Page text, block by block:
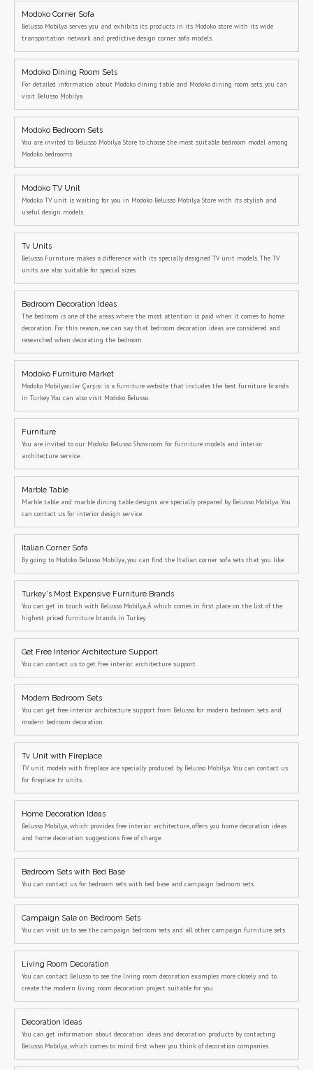
Modoko Corner Sofa
Belusso Mobilya serves you and exhibits its products in its Modoko store with its wide
transportation network and predictive design corner sofa models.
Modoko Dining Room Sets
For detailed information about Modoko dining table and Modoko dining room sets, you can
visit Belusso Mobilya.
Modoko Bedroom Sets
You are invited to Belusso Mobilya Store to choose the most suitable bedroom model among
Modoko bedrooms.
Modoko TV Unit
Modoko TV unit is waiting for you in Modoko Belusso Mobilya Store with its stylish and
useful design models.
Tv Units
Belusso Furniture makes a difference with its specially designed TV unit models. The TV
units are also suitable for special sizes.
Bedroom Decoration Ideas
The bedroom is one of the areas where the most attention is paid when it comes to home
decoration. For this reason, we can say that bedroom decoration ideas are considered and
researched when decorating the bedroom.
Modoko Furniture Market
Modoko Mobilyacılar Çarşısı is a furniture website that includes the best furniture brands
in Turkey. You can also visit Modoko Belusso.
Furniture
You are invited to our Modoko Belusso Showroom for furniture models and interior
architecture service.
Marble Table
Marble table and marble dining table designs are specially prepared by Belusso Mobilya. You
can contact us for interior design service.
Italian Corner Sofa
By going to Modoko Belusso Mobilya, you can find the Italian corner sofa sets that you like.
Turkey's Most Expensive Furniture Brands
You can get in touch with Belusso Mobilya,Â which comes in first place on the list of the
highest priced furniture brands in Turkey.
Get Free Interior Architecture Support
You can contact us to get free interior architecture support
Modern Bedroom Sets
You can get free interior architecture support from Belusso for modern bedroom sets and
modern bedroom decoration.
Tv Unit with Fireplace
TV unit models with fireplace are specially produced by Belusso Mobilya. You can contact us
for fireplace tv units.
Home Decoration Ideas
Belusso Mobilya, which provides free interior architecture, offers you home decoration ideas
and home decoration suggestions free of charge.
Bedroom Sets with Bed Base
You can contact us for bedroom sets with bed base and campaign bedroom sets.
Campaign Sale on Bedroom Sets
You can visit us to see the campaign bedroom sets and all other campaign furniture sets.
Living Room Decoration
You can contact Belusso to see the living room decoration examples more closely and to
create the modern living room decoration project suitable for you.
Decoration Ideas
You can get information about decoration ideas and decoration products by contacting
Belusso Mobilya, which comes to mind first when you think of decoration companies.